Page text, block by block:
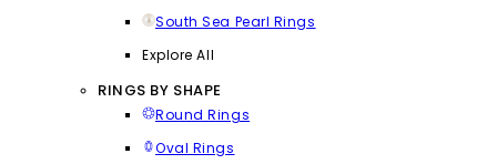
South Sea Pearl Rings
Explore All
RINGS BY SHAPE
Round Rings
Oval Rings